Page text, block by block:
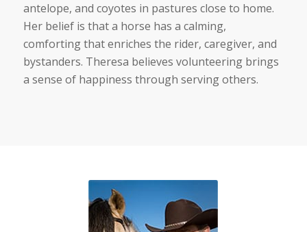
antelope, and coyotes in pastures close to home.
Her belief is that a horse has a calming,
comforting that enriches the rider, caregiver, and
bystanders. Theresa believes volunteering brings
a sense of happiness through serving others.